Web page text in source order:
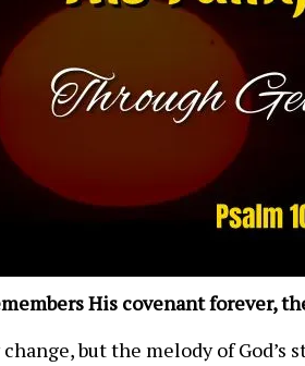
His covenant forever,
but the melody of